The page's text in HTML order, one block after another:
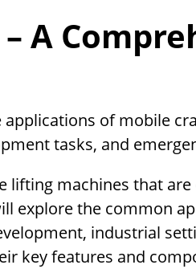
A
applications of mobile
tasks, and
lifting machines that
explore the common
industrial
key features and